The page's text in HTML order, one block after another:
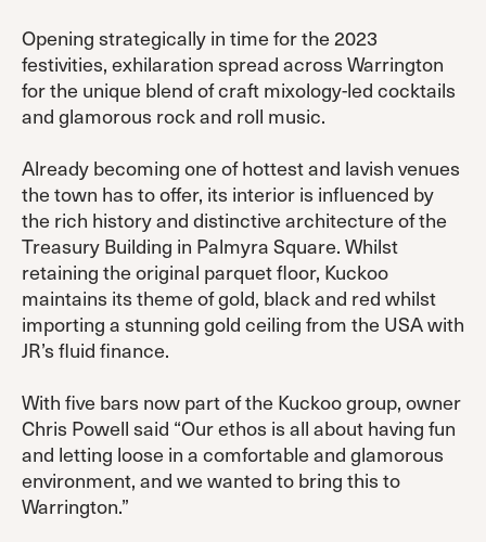
Opening strategically in time for the 2023
festivities, exhilaration spread across Warrington
for the unique blend of craft mixology-led cocktails
and glamorous rock and roll music.
Already becoming one of hottest and lavish venues
the town has to offer, its interior is influenced by
the rich history and distinctive architecture of the
Treasury Building in Palmyra Square. Whilst
retaining the original parquet floor, Kuckoo
maintains its theme of gold, black and red whilst
importing a stunning gold ceiling from the USA with
JR’s fluid finance.
With five bars now part of the Kuckoo group, owner
Chris Powell said “Our ethos is all about having fun
and letting loose in a comfortable and glamorous
environment, and we wanted to bring this to
Warrington.”